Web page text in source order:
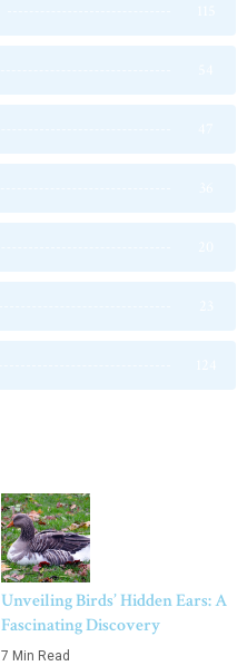
Unveiling Birds’ Hidden Ears: A
Fascinating Discovery
7 Min Read